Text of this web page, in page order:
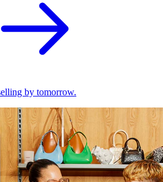
by tomorrow.